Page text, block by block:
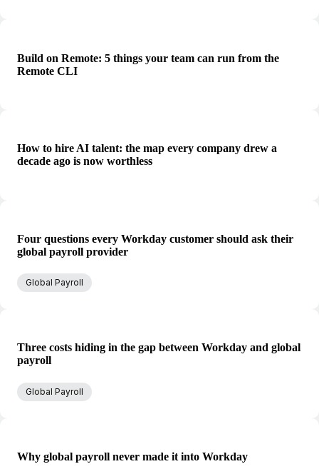
Build on Remote: 5 things your team can run from the
Remote CLI
How to hire AI talent: the map every company drew a
decade ago is now worthless
Four questions every Workday customer should ask their
global payroll provider
Global Payroll
Three costs hiding in the gap between Workday and global
payroll
Global Payroll
Why global payroll never made it into Workday